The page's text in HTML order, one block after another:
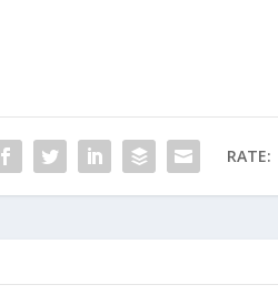
RATE: